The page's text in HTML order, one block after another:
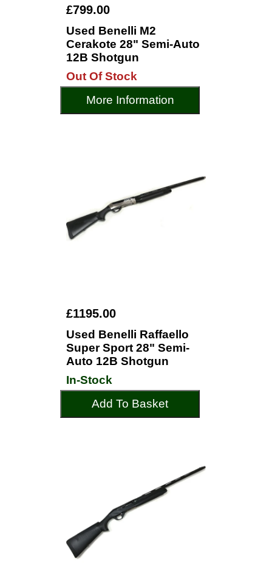
£799.00
Used Benelli M2
Cerakote 28" Semi-Auto
12B Shotgun
Out Of Stock
More Information
£1195.00
Used Benelli Raffaello
Super Sport 28" Semi-
Auto 12B Shotgun
In-Stock
Add To Basket